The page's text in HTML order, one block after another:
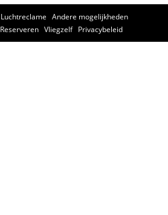
Luchtreclame Andere mogelijkheden
Reserveren Vliegzelf Privacybeleid